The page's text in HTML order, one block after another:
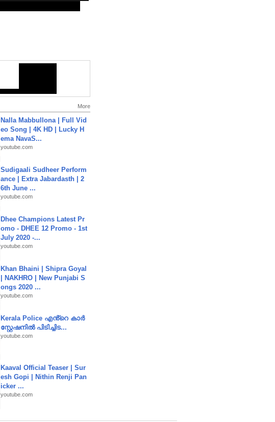
More
Nalla Mabbullona | Full Vid
eo Song | 4K HD | Lucky H
ema NavaS...
youtube.com
Sudigaali Sudheer Perform
ance | Extra Jabardasth | 2
6th June ...
youtube.com
Dhee Champions Latest Pr
omo - DHEE 12 Promo - 1st
July 2020 -...
youtube.com
Khan Bhaini | Shipra Goyal
| NAKHRO | New Punjabi S
ongs 2020 ...
youtube.com
Kerala Police എൻ്റെ കാർ
സ്റ്റേഷനിൽ പിടിച്ചിട...
youtube.com
Kaaval Official Teaser | Sur
esh Gopi | Nithin Renji Pan
icker ...
youtube.com